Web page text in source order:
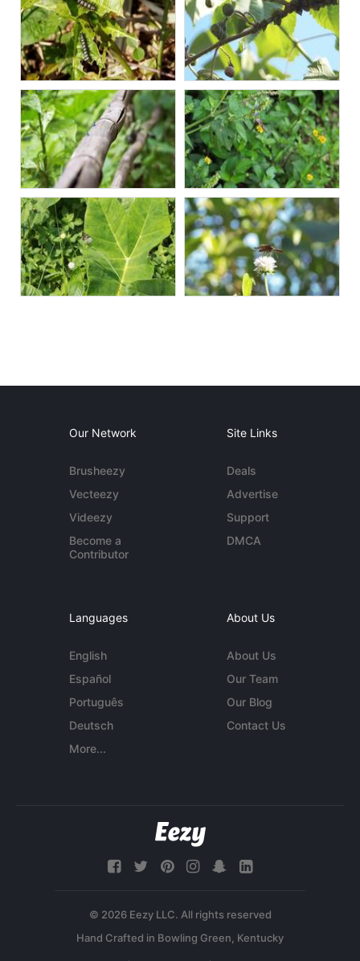
Our Network
Brusheezy
Vecteezy
Videezy
Become a
Contributor
Site Links
Deals
Advertise
Support
DMCA
Languages
English
Español
Português
Deutsch
More...
About Us
About Us
Our Team
Our Blog
Contact Us
© 2026 Eezy LLC. All rights reserved